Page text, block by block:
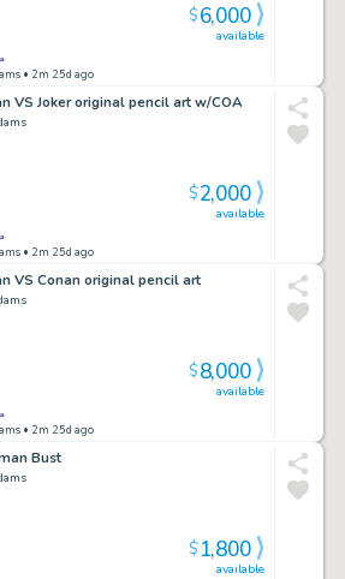
• 2m 25d ago
available
$6,000
VS Joker original pencil art w/COA
• 2m 25d ago
available
$2,000
VS Conan original pencil art
• 2m 25d ago
available
$8,000
Bust
available
$1,800